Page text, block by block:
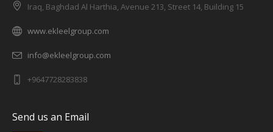
Iraq, Baghdad Al Harthia, Avenue 213, Street 14, Building 15
www.ekleelgroup.com
info@ekleelgroup.com
+9647728283838
Send us an Email